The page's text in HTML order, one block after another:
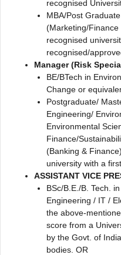
recognised
MBA/Post
(Marketing/
recognised
recognised/
Manager (Risk
BE/BTech in
Change or
Postgraduate/
Engineering/
Environmental
Finance/
(Banking &
university with a
ASSISTANT VICE
BSc/B.E./B. Tech.
Engineering / IT /
the above-
score from a
by the Govt. of
bodies. OR